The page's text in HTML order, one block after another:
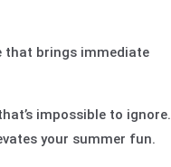
that brings immediate
impossible to ignore.
your summer fun.